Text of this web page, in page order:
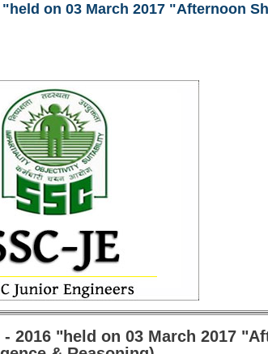
on 03 March 2017 "Afternoon
2016 "held on 03 March 2017